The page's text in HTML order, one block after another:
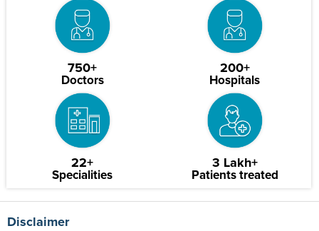
750+
Doctors
200+
Hospitals
22+
Specialities
3 Lakh+
Patients treated
Disclaimer